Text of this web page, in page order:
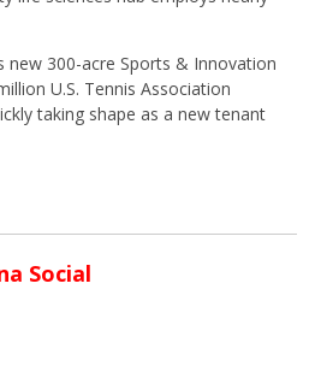
new 300-acre Sports & Innovation
U.S. Tennis Association
taking shape as a new tenant
Social